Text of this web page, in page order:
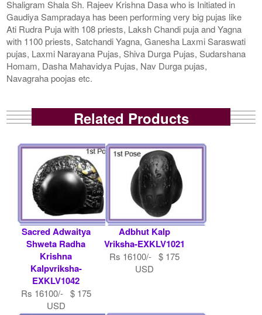
Shaligram Shala Sh. Rajeev Krishna Dasa who is Initiated in
Gaudiya Sampradaya has been performing very big pujas like
Ati Rudra Puja with 108 priests, Laksh Chandi puja and Yagna
with 1100 priests, Satchandi Yagna, Ganesha Laxmi Saraswati
pujas, Laxmi Narayana Pujas, Shiva Durga Pujas, Sudarshana
Homam, Dasha Mahavidya Pujas, Nav Durga pujas,
Navagraha poojas etc.
Related Products
Sacred Adwaitya
Shweta Radha
Krishna
Kalpvriksha-
EXKLV1042
Rs 16100/- $ 175
USD
Adbhut Kalp
Vriksha-EXKLV1021
Rs 16100/- $ 175
USD